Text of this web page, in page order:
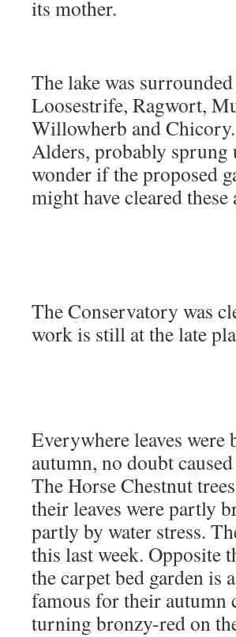
its mother.
The lake was
Loosestrife, Ragwort,
Willowherb and
Alders, probably sprung
wonder if the proposed
might have cleared these
The Conservatory was
work is still at the late
Everywhere leaves
autumn, no doubt
The Horse Chestnut
their leaves were partly
partly by water stress.
this last week. Opposite
the carpet bed garden is
famous for their autumn
turning bronzy-red on